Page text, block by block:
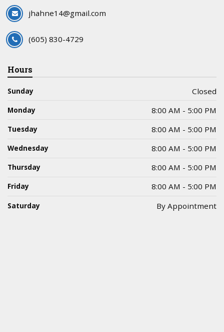
jhahne14@gmail.com
(605) 830-4729
Hours
Sunday Closed
Monday 8:00 AM - 5:00 PM
Tuesday 8:00 AM - 5:00 PM
Wednesday 8:00 AM - 5:00 PM
Thursday 8:00 AM - 5:00 PM
Friday 8:00 AM - 5:00 PM
Saturday By Appointment